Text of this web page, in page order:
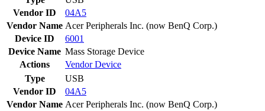
Vendor ID
04A5
Vendor Name Acer Peripherals Inc. (now BenQ Corp.)
Device ID
6001
Device Name Mass Storage Device
Actions
VendorDevice
Type
USB
Vendor ID
04A5
Vendor Name Acer Peripherals Inc. (now BenQ Corp.)